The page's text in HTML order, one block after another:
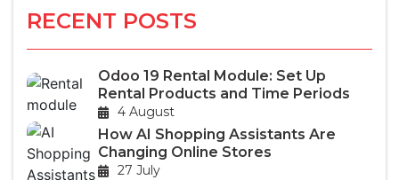
RECENT POSTS
Odoo 19 Rental Module: Set Up
Rental Products and Time Periods
4 August
How AI Shopping Assistants Are
Changing Online Stores
27 July